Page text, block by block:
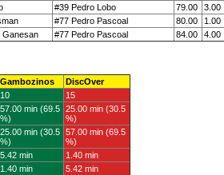
#39 Pedro Lobo 79.00
3.00
#77 Pedro Pascoal 80.00
1.00
Ganesan #77 Pedro Pascoal 84.00 4.00
Gambozinos
DiscOver
10
15
57.00 min (69.5
%)
25.00 min (30.5
%)
25.00 min (30.5
%)
57.00 min (69.5
%)
5.42 min
1.40 min
1.40 min
5.42 min